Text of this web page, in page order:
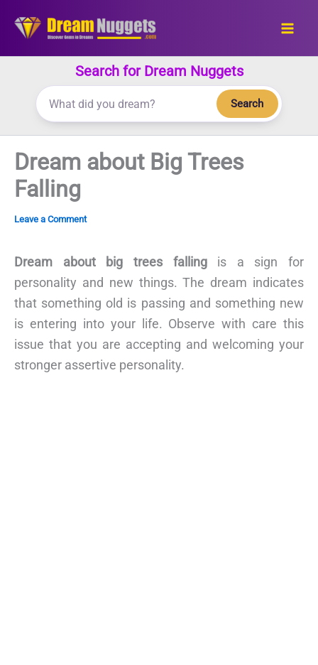
Search for Dream Nuggets
Search
Dream about Big Trees
Falling
Leave a Comment
Dream about big trees fallingis a sign for
personality and new things. The dream indicates
that something old is passing and something new
is entering into your life. Observe with care this
issue that you are accepting and welcoming your
stronger assertive personality.